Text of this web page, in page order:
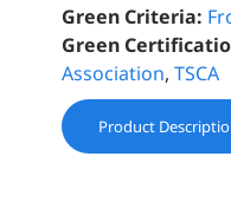
Green Criteria:
Green
Association,TSCA
Product